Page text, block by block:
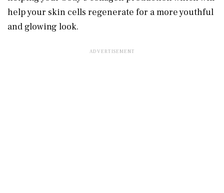
help your skin cells regenerate for a more youthful
and glowing look.